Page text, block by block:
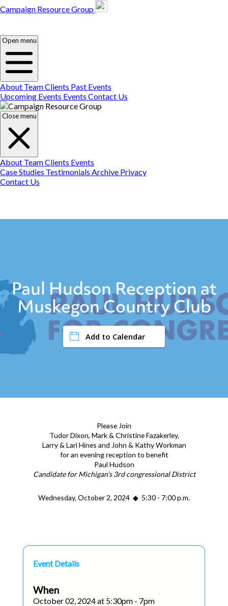
Campaign Resource Group
Open menu
About TeamClients Past Events
Upcoming Events Events Contact Us
Close menu
About TeamClients Events
Case Studies Testimonials Archive Privacy
Contact Us
Paul Hudson Reception at
Muskegon Country Club
Add to Calendar
Please Join
Tudor Dixon, Mark & Christine Fazakerley,
Larry & Lari Hines and John & Kathy Workman
for an evening reception to benefit
Paul Hudson
Candidate for Michigan’s 3rd congressional District
Wednesday, October 2, 2024 ◆ 5:30 - 7:00 p.m.
Event Details
When
October 02, 2024 at 5:30pm - 7pm